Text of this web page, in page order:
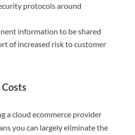
protocols around
information to be shared
of increased risk to customer
a cloud ecommerce provider
you can largely eliminate the